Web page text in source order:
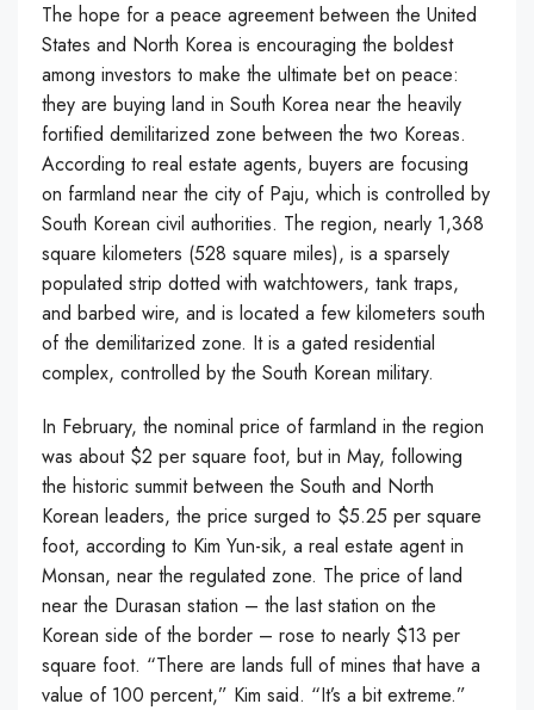
The hope for a peace agreement between the United
States and North Korea is encouraging the boldest
among investors to make the ultimate bet on peace:
they are buying land in South Korea near the heavily
fortified demilitarized zone between the two Koreas.
According to real estate agents, buyers are focusing
on farmland near the city of Paju, which is controlled by
South Korean civil authorities. The region, nearly 1,368
square kilometers (528 square miles), is a sparsely
populated strip dotted with watchtowers, tank traps,
and barbed wire, and is located a few kilometers south
of the demilitarized zone. It is a gated residential
complex, controlled by the South Korean military.
In February, the nominal price of farmland in the region
was about $2 per square foot, but in May, following
the historic summit between the South and North
Korean leaders, the price surged to $5.25 per square
foot, according to Kim Yun-sik, a real estate agent in
Monsan, near the regulated zone. The price of land
near the Durasan station – the last station on the
Korean side of the border – rose to nearly $13 per
square foot. “There are lands full of mines that have a
value of 100 percent,” Kim said. “It’s a bit extreme.”